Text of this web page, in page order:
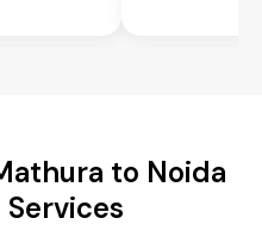
to Noida